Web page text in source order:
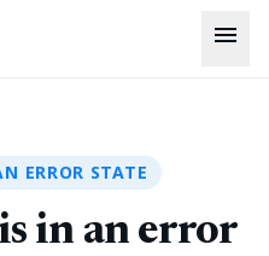
menu
ERROR STATE
in an error